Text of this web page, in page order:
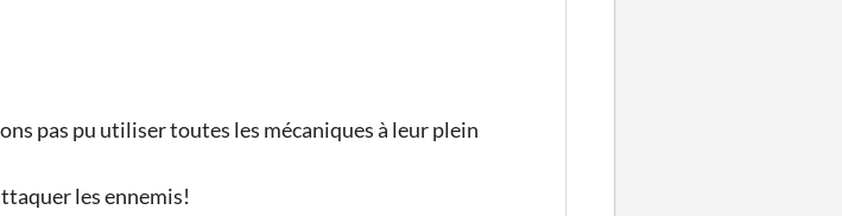
pas pu utiliser toutes les mécaniques à leur plein
les ennemis!